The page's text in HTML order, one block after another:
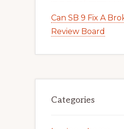
Can SB 9 Fix A
Review Board
Categories